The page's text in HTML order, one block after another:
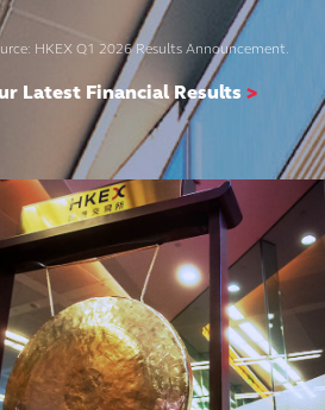
HKEX Q1 2026 Results Announcement.
Latest Financial Results >